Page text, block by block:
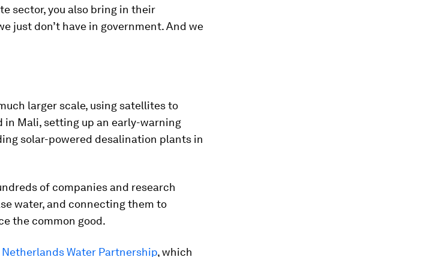
sector, you also bring in their
just don’t have in government. And we
larger scale, using satellites to
Mali, setting up an early-warning
solar-powered desalination plants in
of companies and research
water, and connecting them to
the common good.
Netherlands Water Partnership, which